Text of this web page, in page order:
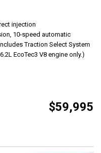
injection
10-speed automatic
Traction Select System
EcoTec3 V8 engine only.)
$59,995